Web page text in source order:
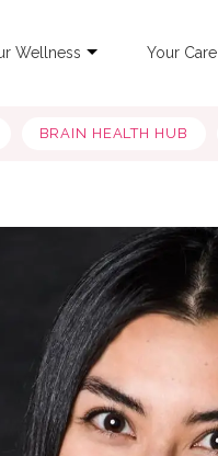
Wellness Your Care
BRAIN HEALTH HUB